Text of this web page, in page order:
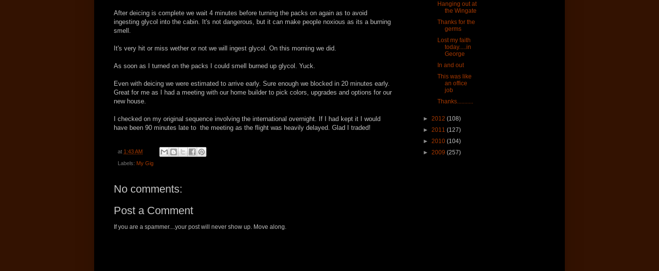
After deicing is complete we wait 4 minutes before turning the packs on again as to avoid
ingesting glycol into the cabin. It's not dangerous, but it can make people noxious as its a burning
smell.
It's very hit or miss wether or not we will ingest glycol. On this morning we did.
As soon as I turned on the packs I could smell burned up glycol. Yuck.
Even with deicing we were estimated to arrive early. Sure enough we blocked in 20 minutes early.
Great for me as I had a meeting with our home builder to pick colors, upgrades and options for our
new house.
I checked on my original sequence involving the international overnight. If I had kept it I would
have been 90 minutes late to the meeting as the flight was heavily delayed. Glad I traded!
at 1:43 AM
Labels: My Gig
No comments:
Post a Comment
If you are a spammer....your post will never show up. Move along.
Hanging out at
the Wingate
Thanks for the
germs
Lost my faith
today.....in
George
In and out
This was like
an office
job
Thanks...........
► 2012 (108)
► 2011 (127)
► 2010 (104)
► 2009 (257)